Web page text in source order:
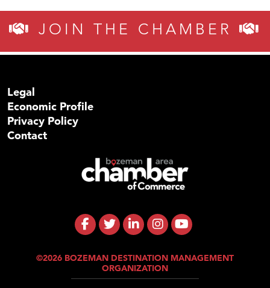
JOIN THE CHAMBER
Legal
Economic Profile
Privacy Policy
Contact
©2026 BOZEMAN DESTINATION MANAGEMENT
ORGANIZATION